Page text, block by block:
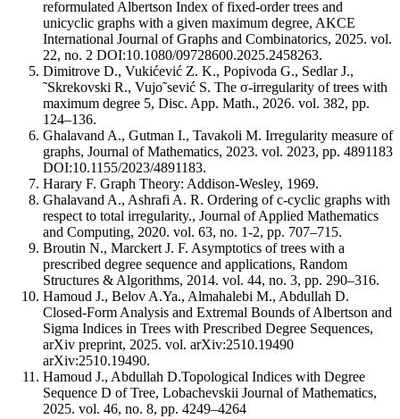
reformulated Albertson Index of fixed-order trees and
unicyclic graphs with a given maximum degree, AKCE
International Journal of Graphs and Combinatorics, 2025. vol.
22, no. 2 DOI:10.1080/09728600.2025.2458263.
Dimitrove D., Vukićević Z. K., Popivoda G., Sedlar J.,
˜Skrekovski R., Vujo˜sević S. The σ-irregularity of trees with
maximum degree 5, Disc. App. Math., 2026. vol. 382, pp.
124–136.
Ghalavand A., Gutman I., Tavakoli M. Irregularity measure of
graphs, Journal of Mathematics, 2023. vol. 2023, pp. 4891183
DOI:10.1155/2023/4891183.
Harary F. Graph Theory: Addison-Wesley, 1969.
Ghalavand A., Ashrafi A. R. Ordering of c-cyclic graphs with
respect to total irregularity., Journal of Applied Mathematics
and Computing, 2020. vol. 63, no. 1-2, pp. 707–715.
Broutin N., Marckert J. F. Asymptotics of trees with a
prescribed degree sequence and applications, Random
Structures & Algorithms, 2014. vol. 44, no. 3, pp. 290–316.
Hamoud J., Belov A.Ya., Almahalebi M., Abdullah D.
Closed-Form Analysis and Extremal Bounds of Albertson and
Sigma Indices in Trees with Prescribed Degree Sequences,
arXiv preprint, 2025. vol. arXiv:2510.19490
arXiv:2510.19490.
Hamoud J., Abdullah D.Topological Indices with Degree
Sequence D of Tree, Lobachevskii Journal of Mathematics,
2025. vol. 46, no. 8, pp. 4249–4264